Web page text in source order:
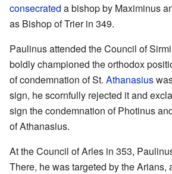
consecrated a bishop by Maximinus
as Bishop of Trier in 349.
Paulinus attended the Council of
boldly championed the orthodox
of condemnation of St. Athanasius
sign, he scornfully rejected it and
sign the condemnation of Photinus
of Athanasius.
At the Council of Arles in 353,
There, he was targeted by the Arians,